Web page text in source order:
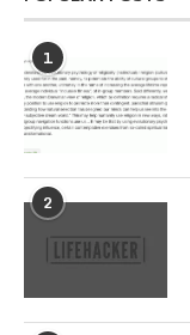
1
2